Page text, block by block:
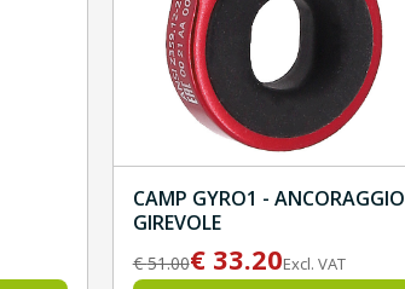
CAMP GYRO1 - ANCORAGGIO
GIREVOLE
€51.00€ 33.20Excl. VAT